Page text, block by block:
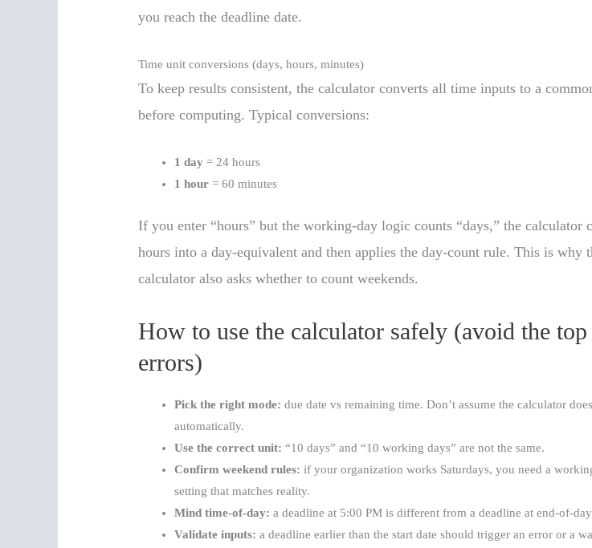
you reach the deadline date.
Time unit conversions (days, hours, minutes)
To keep results consistent, the calculator converts all time inputs to a
before computing. Typical conversions:
1 day = 24 hours
1 hour = 60 minutes
If you enter “hours” but the working-day logic counts “days,” the calculator
hours into a day-equivalent and then applies the day-count rule. This is why
calculator also asks whether to count weekends.
How to use the calculator safely (avoid the top
errors)
Pick the right mode: due date vs remaining time. Don’t assume the calculator
automatically.
Use the correct unit: “10 days” and “10 working days” are not the same.
Confirm weekend rules: if your organization works Saturdays, you need a
setting that matches reality.
Mind time-of-day: a deadline at 5:00 PM is different from a deadline at end-of-
Validate inputs: a deadline earlier than the start date should trigger an error or a